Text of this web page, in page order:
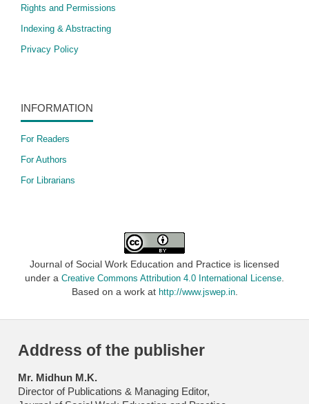
​Rights and Permissions
Indexing & Abstracting
Privacy Policy
INFORMATION
For Readers
For Authors
For Librarians
Journal of Social Work Education and Practice is licensed
under a Creative Commons Attribution 4.0 International License.
Based on a work at http://www.jswep.in.
Address of the publisher
Mr. Midhun M.K.
Director of Publications & Managing Editor,